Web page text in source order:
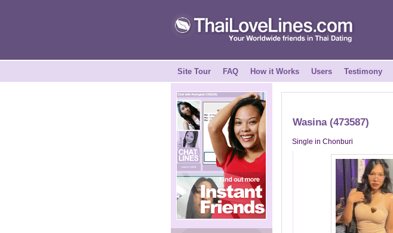
Site Tour FAQ How it Works Users Testimony
Wasina (473587)
Single in Chonburi